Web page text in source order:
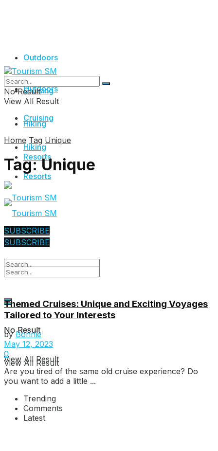
Outdoors
Cruising
Hiking
Resorts
SUBSCRIBE
No Result
View All Result
Outdoors
Cruising
Hiking
Resorts
SUBSCRIBE
No Result
View All Result
No Result
View All Result
Home Tag Unique
Tag:Unique
Themed Cruises: Unique and Exciting Voyages
Tailored to Your Interests
by Bonnie
May 12, 2023
0
Are you tired of the same old cruise experience? Do
you want to add a little ...
Trending
Comments
Latest